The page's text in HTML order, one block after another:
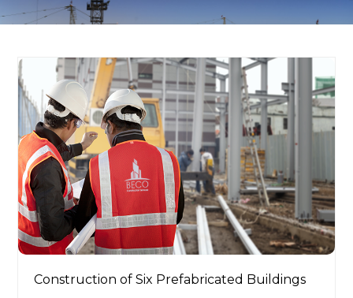
Construction of Six Prefabricated Buildings